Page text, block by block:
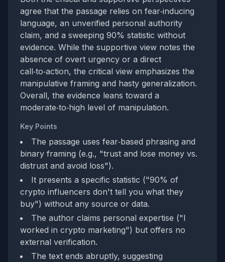
agree that the passage relies on fear‑inducing
language, an unverified personal authority
claim, and a sweeping 90% statistic without
evidence. While the supportive view notes the
absence of overt urgency or a direct
call‑to‑action, the critical view emphasizes the
manipulative framing and hasty generalization.
Overall, the evidence leans toward a
moderate‑to‑high level of manipulation.
Key Points
The passage uses fear‑based phrasing and
binary framing (e.g., "trust and lose money vs.
distrust and avoid loss").
It presents a specific statistic ("90% of
crypto influencers don't tell you what they
buy") without any source or data.
The author claims personal expertise ("I
worked in crypto marketing") but offers no
external verification.
The text ends abruptly, suggesting